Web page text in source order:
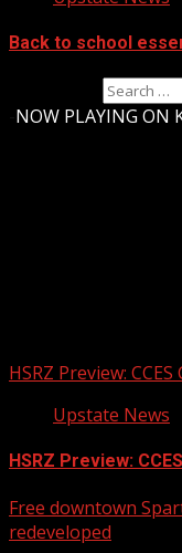
Back to school
NOW PLAYING ON
HSRZ Preview:
Upstate News
HSRZ Preview:
Free downtown
redeveloped